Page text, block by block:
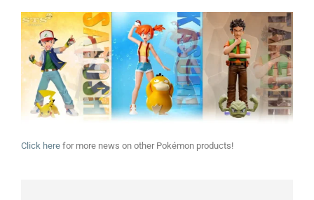
Click here for more news on other Pokémon products!